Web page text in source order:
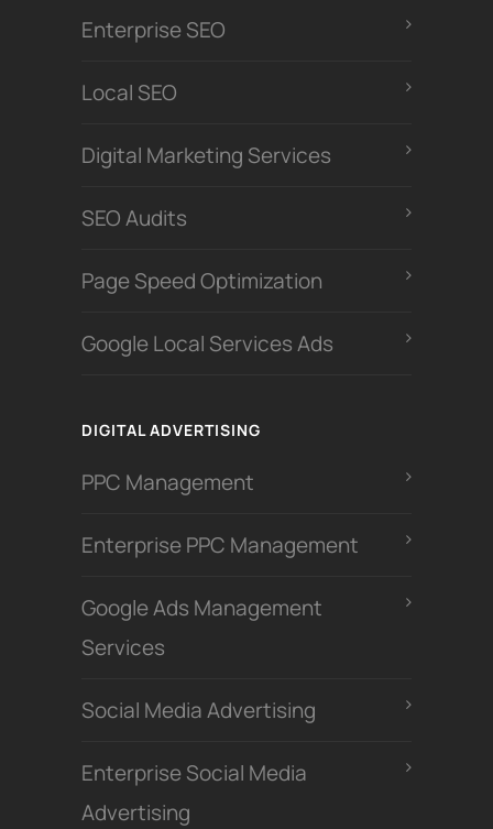
Enterprise SEO
Local SEO
Digital Marketing Services
SEO Audits
Page Speed Optimization
Google Local Services Ads
DIGITAL ADVERTISING
PPC Management
Enterprise PPC Management
Google Ads Management
Services
Social Media Advertising
Enterprise Social Media
Advertising